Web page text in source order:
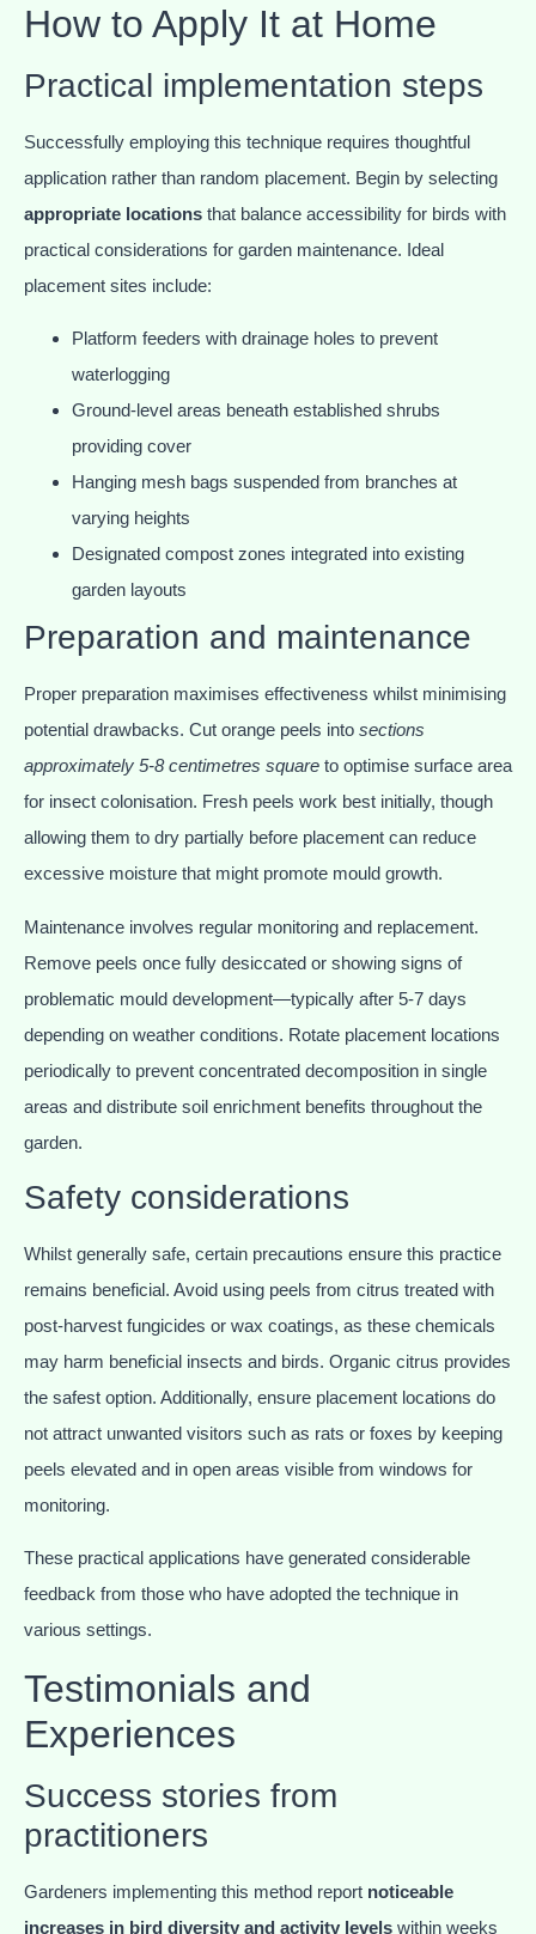
How to Apply It at Home
Practical implementation steps
Successfully employing this technique requires thoughtful
application rather than random placement. Begin by selecting
appropriate locations that balance accessibility for birds with
practical considerations for garden maintenance. Ideal
placement sites include:
Platform feeders with drainage holes to prevent
waterlogging
Ground-level areas beneath established shrubs
providing cover
Hanging mesh bags suspended from branches at
varying heights
Designated compost zones integrated into existing
garden layouts
Preparation and maintenance
Proper preparation maximises effectiveness whilst minimising
potential drawbacks. Cut orange peels into sections
approximately 5-8 centimetres square to optimise surface area
for insect colonisation. Fresh peels work best initially, though
allowing them to dry partially before placement can reduce
excessive moisture that might promote mould growth.
Maintenance involves regular monitoring and replacement.
Remove peels once fully desiccated or showing signs of
problematic mould development—typically after 5-7 days
depending on weather conditions. Rotate placement locations
periodically to prevent concentrated decomposition in single
areas and distribute soil enrichment benefits throughout the
garden.
Safety considerations
Whilst generally safe, certain precautions ensure this practice
remains beneficial. Avoid using peels from citrus treated with
post-harvest fungicides or wax coatings, as these chemicals
may harm beneficial insects and birds. Organic citrus provides
the safest option. Additionally, ensure placement locations do
not attract unwanted visitors such as rats or foxes by keeping
peels elevated and in open areas visible from windows for
monitoring.
These practical applications have generated considerable
feedback from those who have adopted the technique in
various settings.
Testimonials and
Experiences
Success stories from
practitioners
Gardeners implementing this method report noticeable
increases in bird diversity and activity levels within weeks